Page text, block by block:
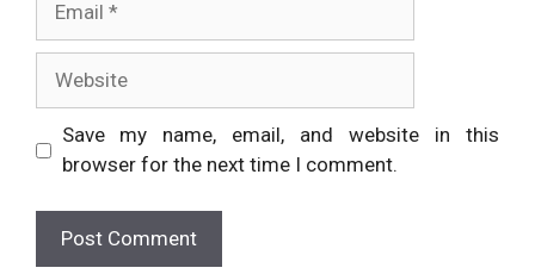
Save my name, email, and website in this
browser for the next time I comment.